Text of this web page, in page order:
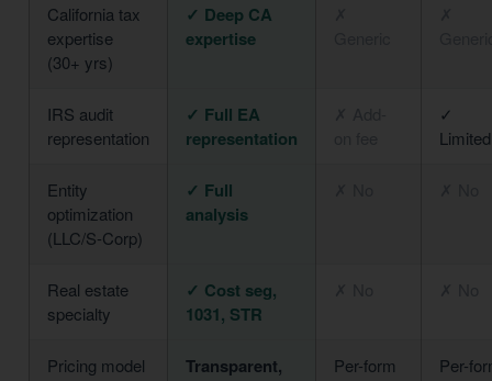
California tax
expertise
(30+ yrs)
✓ Deep CA
expertise
IRS audit
representation
✓ Full EA
representation
✓
Limited
Entity
optimization
(LLC/S-Corp)
✓ Full
analysis
Real estate
specialty
✓ Cost seg,
1031, STR
Pricing model
Transparent,
Per-form
Per-